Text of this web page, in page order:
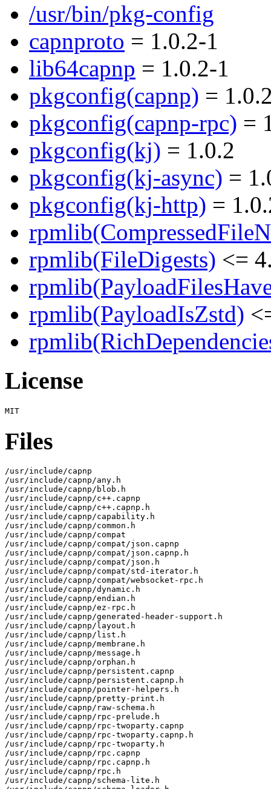
/usr/bin/pkg-config
capnproto = 1.0.2-1
lib64capnp = 1.0.2-1
pkgconfig(capnp) =
pkgconfig(capnp-rpc) =
pkgconfig(kj) = 1.0.2
pkgconfig(kj-async) =
pkgconfig(kj-http) =
rpmlib(FileDigests) <=
rpmlib(PayloadIsZstd)
License
Files
/usr/include/capnp
/usr/include/capnp/any.h
/usr/include/capnp/blob.h
/usr/include/capnp/c++.capnp
/usr/include/capnp/c++.capnp.h
/usr/include/capnp/capability.h
/usr/include/capnp/common.h
/usr/include/capnp/compat
/usr/include/capnp/compat/json.capnp
/usr/include/capnp/compat/json.capnp.h
/usr/include/capnp/compat/json.h
/usr/include/capnp/compat/std-iterator.h
/usr/include/capnp/compat/websocket-rpc.h
/usr/include/capnp/dynamic.h
/usr/include/capnp/endian.h
/usr/include/capnp/ez-rpc.h
/usr/include/capnp/generated-header-support.h
/usr/include/capnp/layout.h
/usr/include/capnp/list.h
/usr/include/capnp/membrane.h
/usr/include/capnp/message.h
/usr/include/capnp/orphan.h
/usr/include/capnp/persistent.capnp
/usr/include/capnp/persistent.capnp.h
/usr/include/capnp/pointer-helpers.h
/usr/include/capnp/pretty-print.h
/usr/include/capnp/raw-schema.h
/usr/include/capnp/rpc-prelude.h
/usr/include/capnp/rpc-twoparty.capnp
/usr/include/capnp/rpc-twoparty.capnp.h
/usr/include/capnp/rpc-twoparty.h
/usr/include/capnp/rpc.capnp
/usr/include/capnp/rpc.capnp.h
/usr/include/capnp/rpc.h
/usr/include/capnp/schema-lite.h